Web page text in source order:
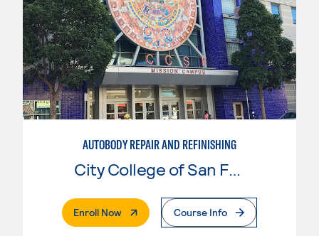
AUTOBODY REPAIR AND REFINISHING
City College of San Francisco
Enroll Now. External PageCourse Info